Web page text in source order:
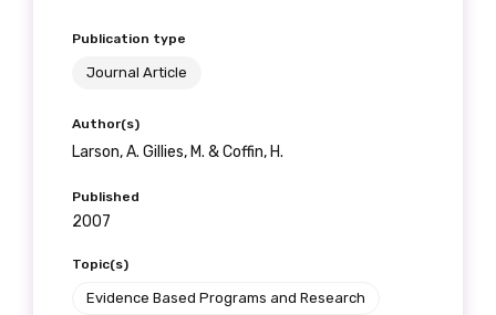
Publication type
Journal Article
Author(s)
Larson, A. Gillies, M. & Coffin, H.
Published
2007
Topic(s)
Evidence Based Programs and Research